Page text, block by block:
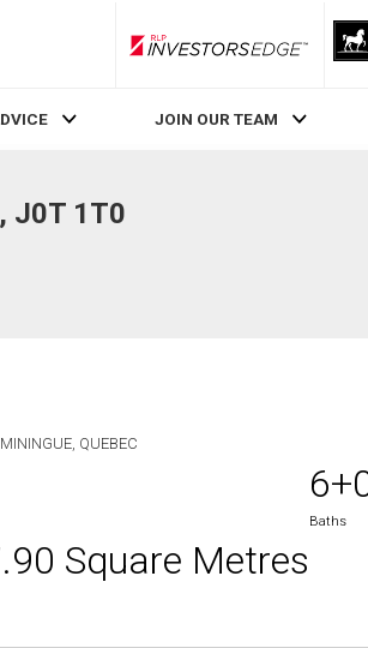
RLP InvestorsEdge
JOIN OUR TEAM
J0T 1T0
QUEBEC
Baths
Square Metres